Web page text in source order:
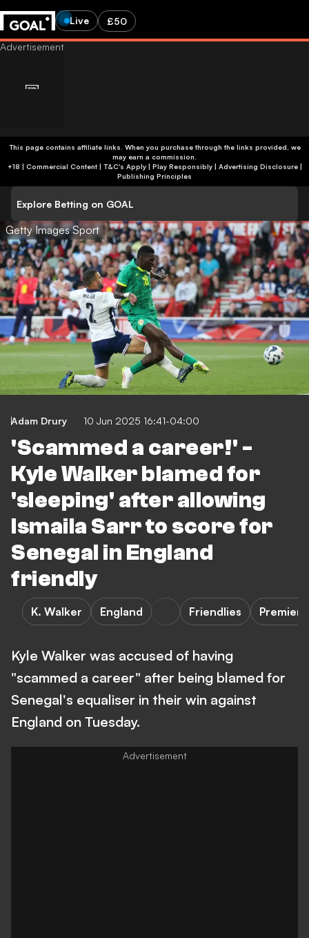
Live £50
This page contains affiliate links. When you purchase through the links provided, we
may earn a commission.
+18 | Commercial Content | T&C's Apply | Play Responsibly| Advertising Disclosure|
Publishing Principles
Explore Betting on GOAL
Getty Images Sport
Adam Drury 10 Jun 2025 16:41-04:00
'Scammed a career!' -
Kyle Walker blamed for
'sleeping' after allowing
Ismaila Sarr to score for
Senegal in England
friendly
K. Walker England Friendlies Premier
Kyle Walker was accused of having
"scammed a career" after being blamed for
Senegal's equaliser in their win against
England on Tuesday.